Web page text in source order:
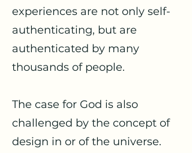
experiences are not only self-
authenticating, but are
authenticated by many
thousands of people.
The case for God is also
challenged by the concept of
design in or of the universe.